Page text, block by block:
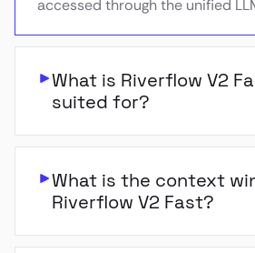
accessed through the unified
What is Riverflow V2
suited for?
What is the context
Riverflow V2 Fast?